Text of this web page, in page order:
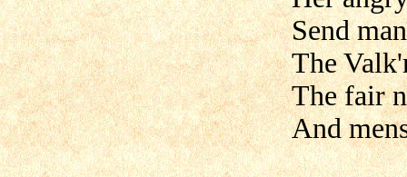
Send
The
The fair
And